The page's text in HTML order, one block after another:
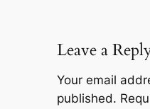
Leave a
Your email
published.